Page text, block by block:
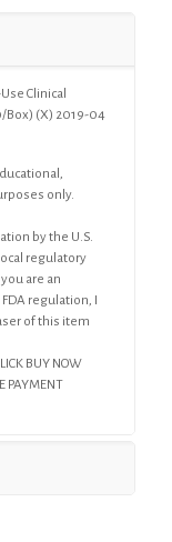
Clinical
Box) (X) 2019-04
only.
by the U.S.
regulatory
are an
regulation, I
of this item
BUY NOW
PAYMENT